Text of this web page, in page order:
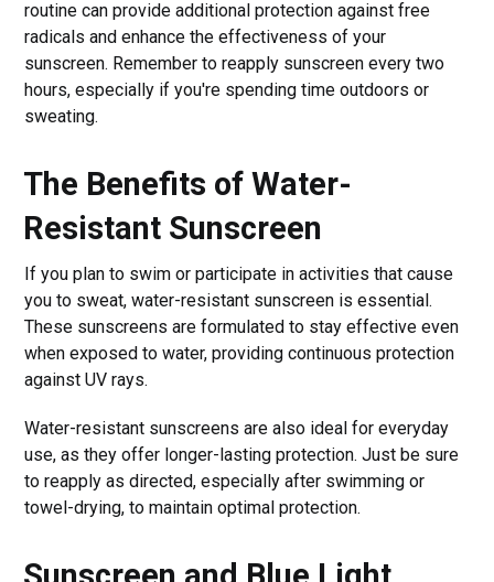
routine can provide additional protection against free
radicals and enhance the effectiveness of your
sunscreen. Remember to reapply sunscreen every two
hours, especially if you're spending time outdoors or
sweating.
The Benefits of Water-
Resistant Sunscreen
If you plan to swim or participate in activities that cause
you to sweat, water-resistant sunscreen is essential.
These sunscreens are formulated to stay effective even
when exposed to water, providing continuous protection
against UV rays.
Water-resistant sunscreens are also ideal for everyday
use, as they offer longer-lasting protection. Just be sure
to reapply as directed, especially after swimming or
towel-drying, to maintain optimal protection.